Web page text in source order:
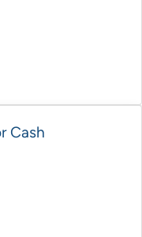
Cash